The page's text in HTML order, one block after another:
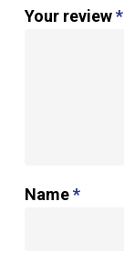
Your review*
Name*